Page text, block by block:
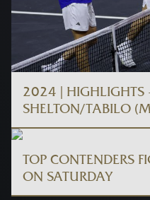
2024 | HIGHLIGHTS
SHELTON/TABILO
TOP CONTENDERS
ON SATURDAY